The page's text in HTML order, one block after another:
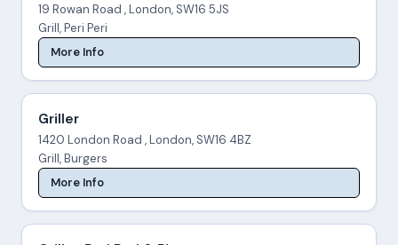
19 Rowan Road , London, SW16 5JS
Grill, Peri Peri
More Info
Griller
1420 London Road , London, SW16 4BZ
Grill, Burgers
More Info